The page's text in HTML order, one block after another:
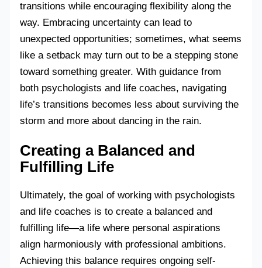
transitions while encouraging flexibility along the
way. Embracing uncertainty can lead to
unexpected opportunities; sometimes, what seems
like a setback may turn out to be a stepping stone
toward something greater. With guidance from
both psychologists and life coaches, navigating
life’s transitions becomes less about surviving the
storm and more about dancing in the rain.
Creating a Balanced and
Fulfilling Life
Ultimately, the goal of working with psychologists
and life coaches is to create a balanced and
fulfilling life—a life where personal aspirations
align harmoniously with professional ambitions.
Achieving this balance requires ongoing self-